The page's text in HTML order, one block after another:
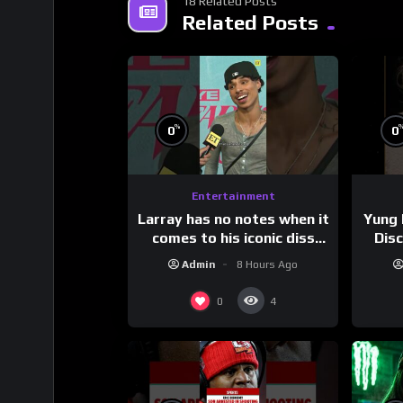
Related Posts
0%
Entertainment
Larray has no notes when it
comes to his iconic diss
track, “Canceled” — well,
Admin 8 Hours Ago
0 4
0%
Yung